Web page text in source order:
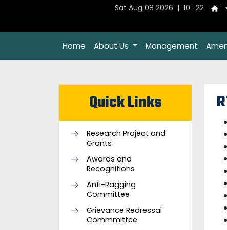
Sat Aug 08 2026 | 10 : 22
Home About Us Management
Quick Links
Research Project and
Grants
Awards and
Recognitions
Anti-Ragging
Committee
Grievance Redressal
Commmittee